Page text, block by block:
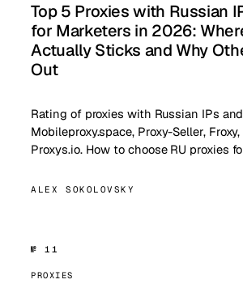
Top 5 Proxies with Russian
for Marketers in 2026:
Actually Sticks and Why
Out
Rating of proxies with Russian IPs
Mobileproxy.space, Proxy-Seller,
Proxys.io. How to choose RU proxies
ALEX SOKOLOVSKY
№ 11
PROXIES